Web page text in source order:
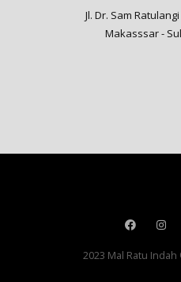
Jl. Dr. Sam
Makasssar -
2023 Mal Ratu Indah